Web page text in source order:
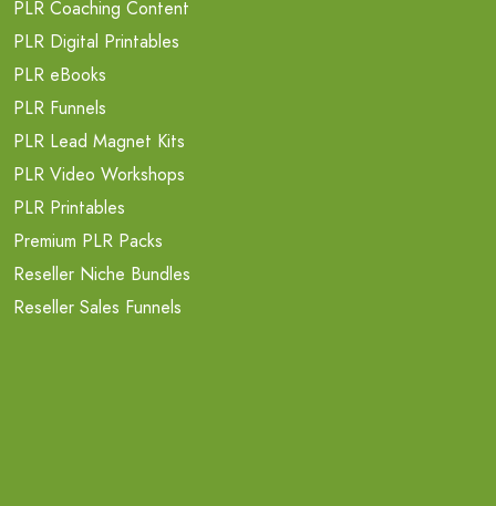
PLR Coaching Content
PLR Digital Printables
PLR eBooks
PLR Funnels
PLR Lead Magnet Kits
PLR Video Workshops
PLR Printables
Premium PLR Packs
Reseller Niche Bundles
Reseller Sales Funnels